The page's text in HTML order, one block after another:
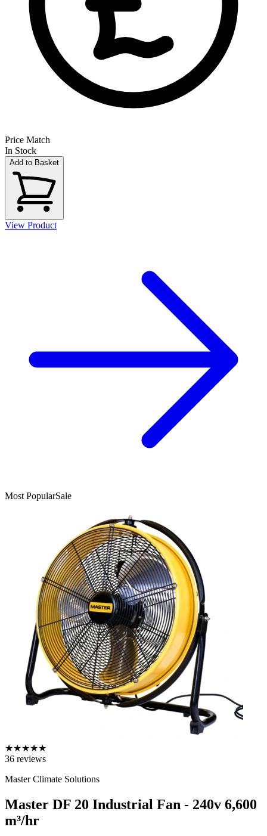
Price Match
In Stock
Add to Basket
View Product
Most PopularSale
★★★★★
36 reviews
Master Climate Solutions
Master DF 20 Industrial Fan - 240v 6,600
m³/hr